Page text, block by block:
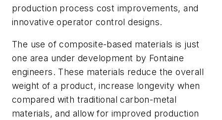
production process cost improvements, and
innovative operator control designs.
The use of composite-based materials is just
one area under development by Fontaine
engineers. These materials reduce the overall
weight of a product, increase longevity when
compared with traditional carbon-metal
materials, and allow for improved production